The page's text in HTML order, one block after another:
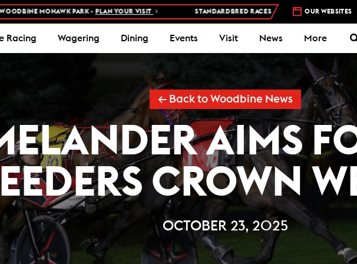
PARK - PLAN YOUR VISIT STANDARDBRED RACES AT WOODBINE MOHAWK PARK – 5 NIGHTS A
OUR WEBSITES
Racing Wagering Dining Events Visit News More
← Back to Woodbine News
AIMS
CROWN
OCTOBER 23, 2025